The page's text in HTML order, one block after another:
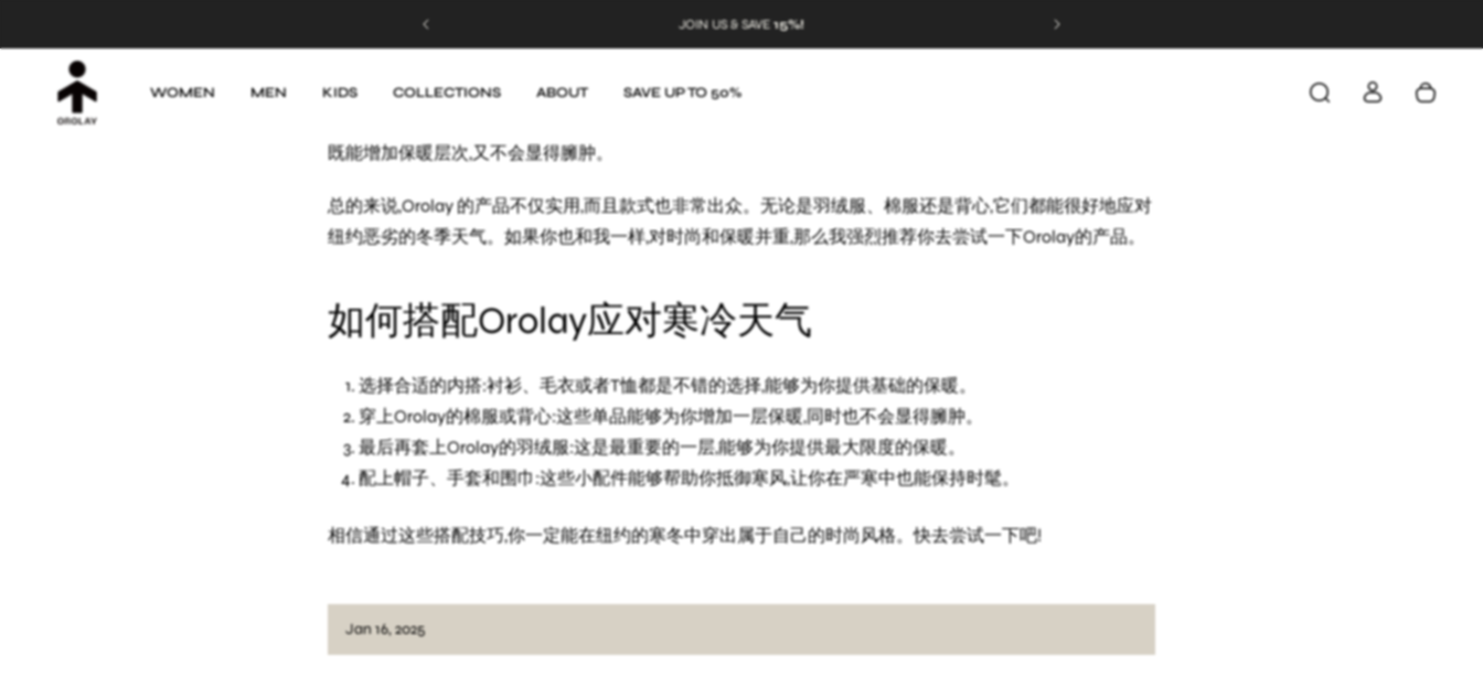
JOIN US & SAVE 15%!
WOMEN MEN KIDS COLLECTIONS ABOUT SAVE UP TO 50%
除了羽绒服,Orolay 的其他单品也同样出色。他们的棉服虽然不如羽绒服那么保暖,但是穿起来非常舒适,而且
既能增加保暖层次,又不会显得臃肿。
总的来说,Orolay 的产品不仅实用,而且款式也非常出众。无论是羽绒服、棉服还是背心,它们都能很好地应对
纽约恶劣的冬季天气。如果你也和我一样,对时尚和保暖并重,那么我强烈推荐你去尝试一下Orolay的产品。
如何搭配Orolay应对寒冷天气
选择合适的内搭:衬衫、毛衣或者T恤都是不错的选择,能够为你提供基础的保暖。
穿上Orolay的棉服或背心:这些单品能够为你增加一层保暖,同时也不会显得臃肿。
最后再套上Orolay的羽绒服:这是最重要的一层,能够为你提供最大限度的保暖。
配上帽子、手套和围巾:这些小配件能够帮助你抵御寒风,让你在严寒中也能保持时髦。
相信通过这些搭配技巧,你一定能在纽约的寒冬中穿出属于自己的时尚风格。快去尝试一下吧!
Jan 16, 2025